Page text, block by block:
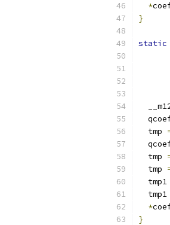
*
}
static
  tmp
  tmp
  tmp
  tmp1
  tmp1
*
}